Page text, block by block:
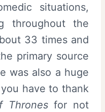
situations,
throughout the
33 times and
primary source
was also a huge
have to thank
Thronesfor not